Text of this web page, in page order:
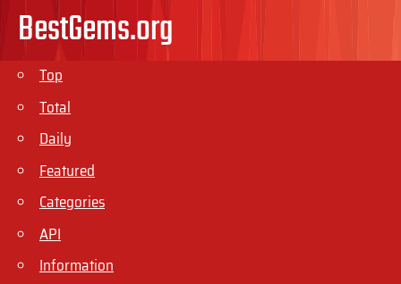
BestGems.org
Top
Total
Daily
Featured
Categories
API
Information